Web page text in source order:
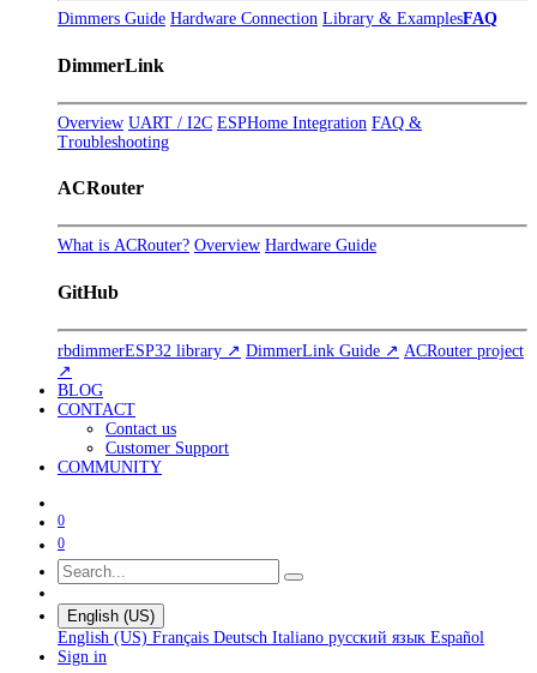
Dimmers Guide Hardware Connection Library & ExamplesFAQ
DimmerLink
Overview UART / I2C ESPHome Integration FAQ &
Troubleshooting
ACRouter
What is ACRouter? Overview Hardware Guide
GitHub
rbdimmerESP32 library ↗ DimmerLink Guide ↗ ACRouter project
↗
BLOG
CONTACT
Contact us
Customer Support
COMMUNITY
0
0
English (US)
English (US) Français Deutsch Italiano русский язык Español
Sign in